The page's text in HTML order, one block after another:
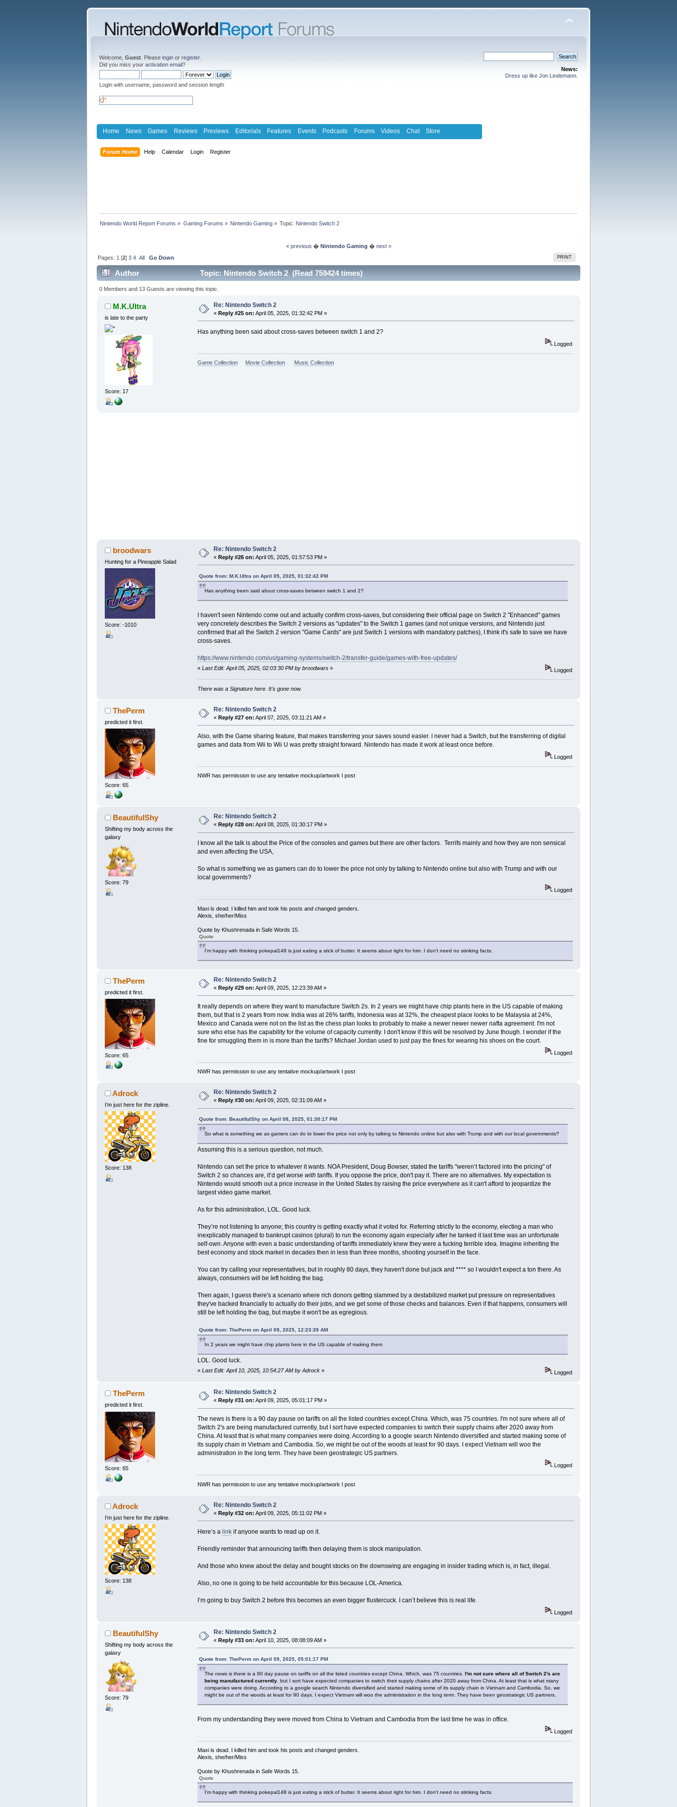
Welcome, Guest . Please login or register.
Did you miss your activation email?
Login with username, password and session length
News:
Dress up like Jon Lindemann.
Home News Games Reviews Previews Editorials Features Events Podcasts Forums Videos Chat Store
Forum Home Help Calendar Login Register
Nintendo World Report Forums » Gaming Forums » Nintendo Gaming» Topic: Nintendo Switch 2
« previous � Nintendo Gaming � next »
PRINT
Pages: 1 [2]3 4 All Go Down
Author Topic: Nintendo Switch 2 (Read 759424 times)
0 Members and 13 Guests are viewing this topic.
M.K.Ultra
is late to the party
Score: 17
Re: Nintendo Switch 2
« Reply #25 on: April 05, 2025, 01:32:42 PM »
Has anything been said about cross-saves between switch 1 and 2?
Logged
Game Collection Movie Collection Music Collection
broodwars
Hunting for a Pineapple Salad
Score: -1010
Re: Nintendo Switch 2
« Reply #26 on: April 05, 2025, 01:57:53 PM »
Quote from: M.K.Ultra on April 05, 2025, 01:32:42 PM
Has anything been said about cross-saves between switch 1 and 2?
I haven't seen Nintendo come out and actually confirm cross-saves, but considering their official page on Switch 2 "Enhanced" games
very concretely describes the Switch 2 versions as "updates" to the Switch 1 games (and not unique versions, and Nintendo just
confirmed that all the Switch 2 version "Game Cards" are just Switch 1 versions with mandatory patches), I think it's safe to save we have
cross-saves.
https://www.nintendo.com/us/gaming-systems/switch-2/transfer-guide/games-with-free-updates/
« Last Edit: April 05, 2025, 02:03:30 PM by broodwars» Logged
There was a Signature here. It's gone now.
ThePerm
predicted it first.
Score: 65
Re: Nintendo Switch 2
« Reply #27 on: April 07, 2025, 03:11:21 AM »
Also, with the Game sharing feature, that makes transferring your saves sound easier. I never had a Switch, but the transferring of digital
games and data from Wii to Wii U was pretty straight forward. Nintendo has made it work at least once before.
Logged
NWR has permission to use any tentative mockup/artwork I post
BeautifulShy
Shifting my body across the
galaxy
Score: 79
Re: Nintendo Switch 2
« Reply #28 on: April 08, 2025, 01:30:17 PM »
I know all the talk is about the Price of the consoles and games but there are other factors. Terrifs mainly and how they are non sensical
and even affecting the USA,
So what is something we as gamers can do to lower the price not only by talking to Nintendo online but also with Trump and with our
local governments?
Logged
Maxi is dead. I killed him and took his posts and changed genders.
Alexis, she/her/Miss
Quote by Khushrenada in Safe Words 15.
Quote
I'm happy with thinking pokepal148 is just eating a stick of butter. It seems about right for him. I don't need no stinking facts.
ThePerm
predicted it first.
Score: 65
Re: Nintendo Switch 2
« Reply #29 on: April 09, 2025, 12:23:39 AM »
It really depends on where they want to manufacture Switch 2s. In 2 years we might have chip plants here in the US capable of making
them, but that is 2 years from now. India was at 26% tariffs, Indonesia was at 32%, the cheapest place looks to be Malaysia at 24%,
Mexico and Canada were not on the list as the chess plan looks to probably to make a newer newer newer nafta agreement. I'm not
sure who else has the capability for the volume of capacity currently. I don't know if this will be resolved by June though. I wonder if the
fine for smuggling them in is more than the tariffs? Michael Jordan used to just pay the fines for wearing his shoes on the court.
Logged
NWR has permission to use any tentative mockup/artwork I post
Adrock
I’m just here for the zipline.
Score: 138
Re: Nintendo Switch 2
« Reply #30 on: April 09, 2025, 02:31:09 AM »
Quote from: BeautifulShy on April 08, 2025, 01:30:17 PM
So what is something we as gamers can do to lower the price not only by talking to Nintendo online but also with Trump and with our local governments?
Assuming this is a serious question, not much.
Nintendo can set the price to whatever it wants. NOA President, Doug Bowser, stated the tariffs "weren’t factored into the pricing" of
Switch 2 so chances are, it’d get worse with tariffs. If you oppose the price, don't pay it. There are no alternatives. My expectation is
Nintendo would smooth out a price increase in the United States by raising the price everywhere as it can't afford to jeopardize the
largest video game market.
As for this administration, LOL. Good luck.
They’re not listening to anyone; this country is getting exactly what it voted for. Referring strictly to the economy, electing a man who
inexplicably managed to bankrupt casinos (plural) to run the economy again especiallyafter he tanked it last time was an unfortunate
self-own. Anyone with even a basic understanding of tariffs immediately knew they were a fucking terrible idea. Imagine inheriting the
best economy and stock market in decades then in less than three months, shooting yourself in the face.
You can try calling your representatives, but in roughly 80 days, they haven't done but jack and **** so I wouldn't expect a ton there. As
always, consumers will be left holding the bag.
Then again, I guess there's a scenario where rich donors getting slammed by a destabilized market put pressure on representatives
they've backed financially to actually do their jobs, and we get some of those checks and balances. Even if that happens, consumers will
still be left holding the bag, but maybe it won't be as egregious.
Quote from: ThePerm on April 09, 2025, 12:23:39 AM
In 2 years we might have chip plants here in the US capable of making them
LOL. Good luck.
« Last Edit: April 10, 2025, 10:54:27 AM by Adrock» Logged
ThePerm
predicted it first.
Score: 65
Re: Nintendo Switch 2
« Reply #31 on: April 09, 2025, 05:01:17 PM »
The news is there is a 90 day pause on tariffs on all the listed countries except China. Which, was 75 countries. I'm not sure where all of
Switch 2's are being manufactured currently, but I sort have expected companies to switch their supply chains after 2020 away from
China. At least that is what many companies were doing. According to a google search Nintendo diversified and started making some of
its supply chain in Vietnam and Cambodia. So, we might be out of the woods at least for 90 days. I expect Vietnam will woo the
administration in the long term. They have been geostrategic US partners.
Logged
NWR has permission to use any tentative mockup/artwork I post
Adrock
I’m just here for the zipline.
Score: 138
Re: Nintendo Switch 2
« Reply #32 on: April 09, 2025, 05:11:02 PM »
Here’s a linkif anyone wants to read up on it.
Friendly reminder that announcing tariffs then delaying them is stock manipulation.
And those who knew about the delay and bought stocks on the downswing are engaging in insider trading which is, in fact, illegal.
Also, no one is going to be held accountable for this because LOL-America.
I’m going to buy Switch 2 before this becomes an even bigger flustercuck. I can’t believe this is real life.
Logged
BeautifulShy
Shifting my body across the
galaxy
Score: 79
Re: Nintendo Switch 2
« Reply #33 on: April 10, 2025, 08:08:09 AM »
Quote from: ThePerm on April 09, 2025, 05:01:17 PM
The news is there is a 90 day pause on tariffs on all the listed countries except China. Which, was 75 countries. I'm not sure where all of Switch 2's are
being manufactured currently, but I sort have expected companies to switch their supply chains after 2020 away from China. At least that is what many
companies were doing. According to a google search Nintendo diversified and started making some of its supply chain in Vietnam and Cambodia. So, we
might be out of the woods at least for 90 days. I expect Vietnam will woo the administration in the long term. They have been geostrategic US partners.
From my understanding they were moved from China to Vietnam and Cambodia from the last time he was in office.
Logged
Maxi is dead. I killed him and took his posts and changed genders.
Alexis, she/her/Miss
Quote by Khushrenada in Safe Words 15.
Quote
I'm happy with thinking pokepal148 is just eating a stick of butter. It seems about right for him. I don't need no stinking facts.